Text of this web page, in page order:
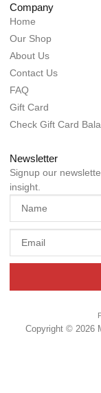
Company
Home
Our Shop
About Us
Contact Us
FAQ
Gift Card
Check Gift Card
Newsletter
Signup our
insight.
Copyright © 2026